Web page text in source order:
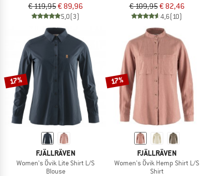
€ 119,95€ 89,96
5,0(3)
€ 109,95€ 82,46
4,6(10)
17%
FJÄLLRÄVEN
Women's Övik Lite Shirt L/S
Blouse
17%
FJÄLLRÄVEN
Women's Övik Hemp Shirt L/S
Shirt